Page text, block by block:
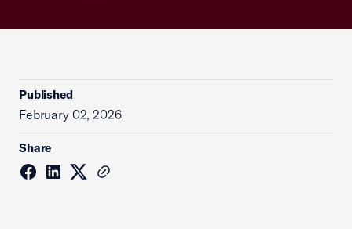
Published
February 02, 2026
Share